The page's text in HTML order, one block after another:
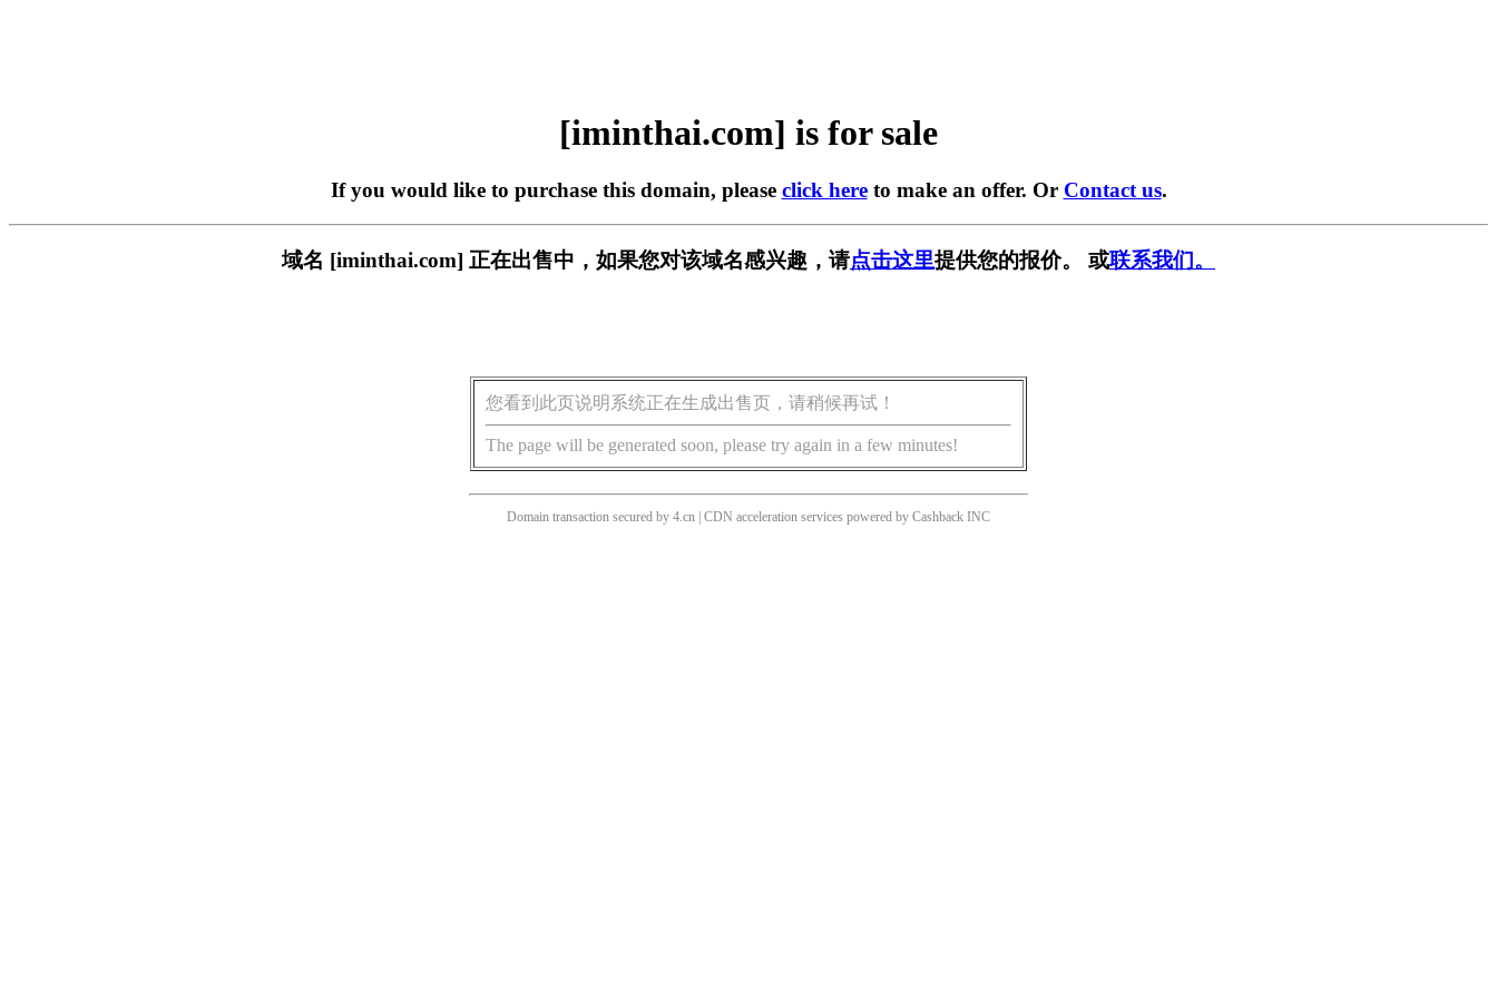
[iminthai.com] is for sale
If you would like to purchase this domain, please click hereto make an offer. Or Contact us.
域名 [iminthai.com] 正在出售中，如果您对该域名感兴趣，请点击这里提供您的报价。 或联系我们。
您看到此页说明系统正在生成出售页，请稍候再试！
The page will be generated soon, please try again in a few minutes!
Domain transaction secured by 4.cn | CDN acceleration services powered by Cashback INC